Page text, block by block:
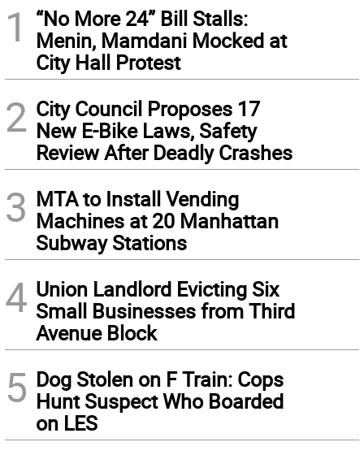
1
“No More 24” Bill Stalls:
Menin, Mamdani Mocked at
City Hall Protest
2 City Council Proposes 17
New E-Bike Laws, Safety
Review After Deadly Crashes
3 MTA to Install Vending
Machines at 20 Manhattan
Subway Stations
4 Union Landlord Evicting Six
Small Businesses from Third
Avenue Block
5 Dog Stolen on F Train: Cops
Hunt Suspect Who Boarded
on LES